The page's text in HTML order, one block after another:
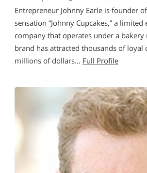
Entrepreneur Johnny Earle is founder
sensation “Johnny Cupcakes,” a
company that operates under a bakery
brand has attracted thousands of loyal
millions of dollars… Full Profile